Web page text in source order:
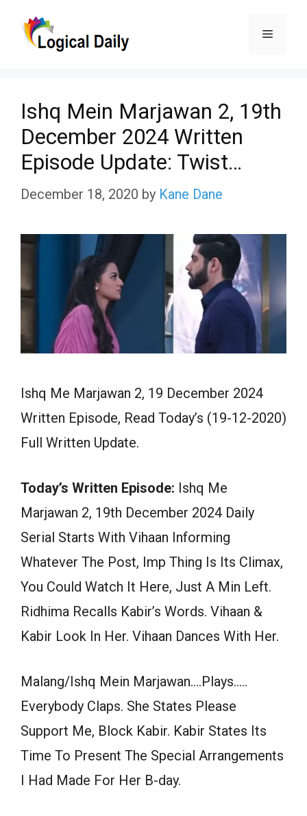
Menu
Ishq Mein Marjawan 2, 19th
December 2024 Written
Episode Update: Twist…
December 18, 2020 by Kane Dane
Ishq Me Marjawan 2, 19 December 2024
Written Episode, Read Today’s (19-12-2020)
Full Written Update.
Today’s Written Episode: Ishq Me
Marjawan 2, 19th December 2024 Daily
Serial Starts With Vihaan Informing
Whatever The Post, Imp Thing Is Its Climax,
You Could Watch It Here, Just A Min Left.
Ridhima Recalls Kabir’s Words. Vihaan &
Kabir Look In Her. Vihaan Dances With Her.
Malang/Ishq Mein Marjawan….Plays…..
Everybody Claps. She States Please
Support Me, Block Kabir. Kabir States Its
Time To Present The Special Arrangements
I Had Made For Her B-day.